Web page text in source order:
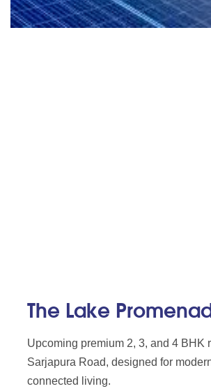
The Lake
Upcoming premium 2, 3, and 4 BHK
Sarjapura Road, designed for
connected living.